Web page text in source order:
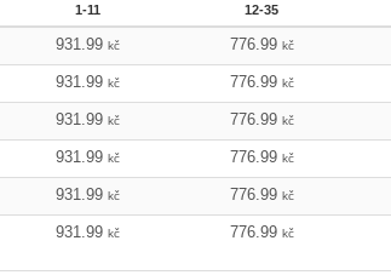
1-11 12-35
931.99 kč 776.99 kč
931.99 kč 776.99 kč
931.99 kč 776.99 kč
931.99 kč 776.99 kč
931.99 kč 776.99 kč
931.99 kč 776.99 kč